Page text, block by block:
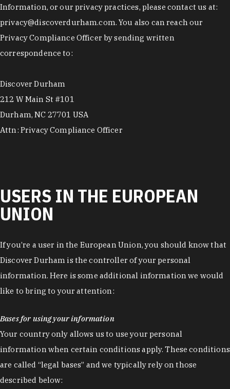
Information, or our privacy practices, please contact us at:
privacy@discoverdurham.com. You also can reach our
Privacy Compliance Officer by sending written
correspondence to:
Discover Durham
212 W Main St #101
Durham, NC 27701 USA
Attn: Privacy Compliance Officer
USERS IN THE EUROPEAN
UNION
If you’re a user in the European Union, you should know that
Discover Durham is the controller of your personal
information. Here is some additional information we would
like to bring to your attention:
Bases for using your information
Your country only allows us to use your personal
information when certain conditions apply. These conditions
are called “legal bases” and we typically rely on those
described below: